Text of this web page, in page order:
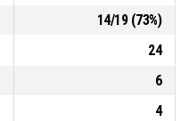
14/19(73%)
24
6
4